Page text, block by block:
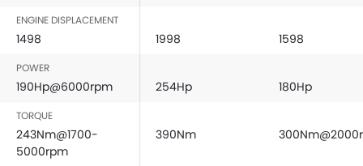
ENGINE DISPLACEMENT
1498 1998 1598
POWER
190Hp@6000rpm 254Hp 180Hp
TORQUE
243Nm@1700-
5000rpm
390Nm